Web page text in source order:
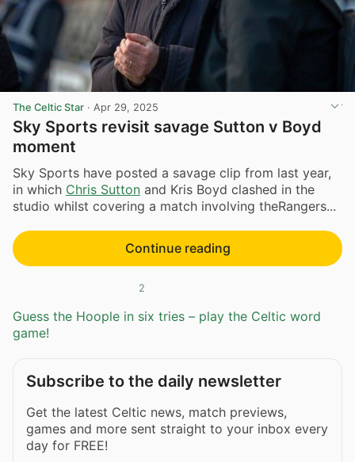
The Celtic Star · Apr 29, 2025
Sky Sports revisit savage Sutton v Boyd
moment
Sky Sports have posted a savage clip from last year,
in which Chris Sutton and Kris Boyd clashed in the
studio whilst covering a match involving theRangers...
Continue reading
2
Guess the Hoople in six tries – play the Celtic word
game!
Subscribe to the daily newsletter
Get the latest Celtic news, match previews,
games and more sent straight to your inbox every
day for FREE!